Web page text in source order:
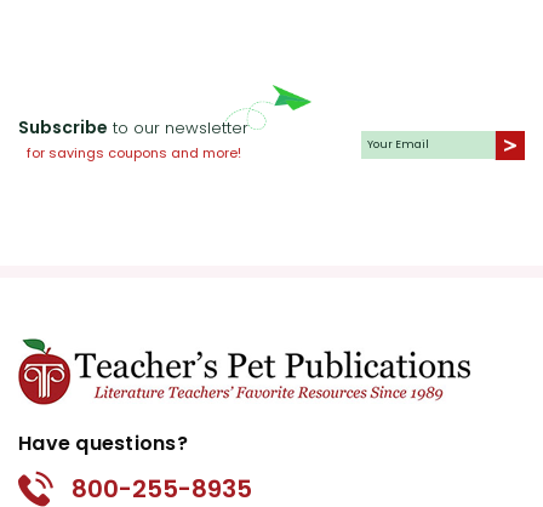
Subscribe to our newsletter
for savings coupons and more!
Have questions?
800-255-8935